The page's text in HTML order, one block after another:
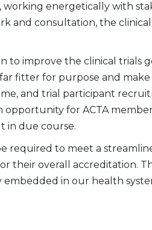
working energetically with
and consultation, the
to improve the clinical trials
fitter for purpose and
and trial participant
for ACTA
in due course.
required to meet a
their overall accreditation.
in our health